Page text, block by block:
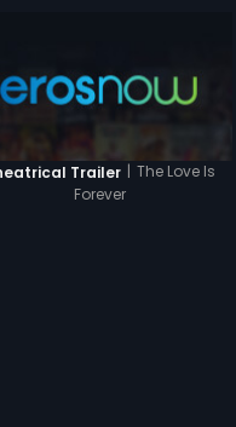
Trailer | The Love Is
Forever